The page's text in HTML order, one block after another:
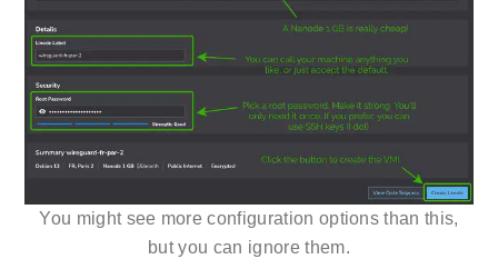
You might see more configuration options than this,
but you can ignore them.